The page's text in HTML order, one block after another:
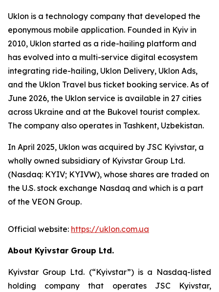
Uklon is a technology company that developed the
eponymous mobile application. Founded in Kyiv in
2010, Uklon started as a ride-hailing platform and
has evolved into a multi-service digital ecosystem
integrating ride-hailing, Uklon Delivery, Uklon Ads,
and the Uklon Travel bus ticket booking service. As of
June 2026, the Uklon service is available in 27 cities
across Ukraine and at the Bukovel tourist complex.
The company also operates in Tashkent, Uzbekistan.
In April 2025, Uklon was acquired by JSC Kyivstar, a
wholly owned subsidiary of Kyivstar Group Ltd.
(Nasdaq: KYIV; KYIVW), whose shares are traded on
the U.S. stock exchange Nasdaq and which is a part
of the VEON Group.
Official website: https://uklon.com.ua
About Kyivstar Group Ltd.
Kyivstar Group Ltd. (“Kyivstar”) is a Nasdaq-listed
holding company that operates JSC Kyivstar,